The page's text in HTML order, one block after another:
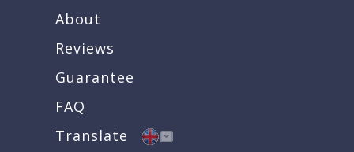
About
Reviews
Guarantee
FAQ
Translate